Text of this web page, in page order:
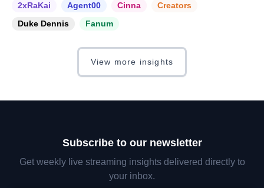
2xRaKai
Agent00 Cinna
Creators
Duke Dennis
Fanum
View more insights
Subscribe to our newsletter
Get weekly live streaming insights delivered directly to
your inbox.